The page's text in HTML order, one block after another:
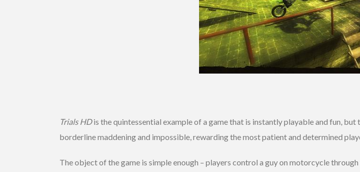
Trials HDis the quintessential example of a game that is instantly playable and fun,
borderline maddening and impossible, rewarding the most patient and determined
The object of the game is simple enough – players control a guy on motorcycle